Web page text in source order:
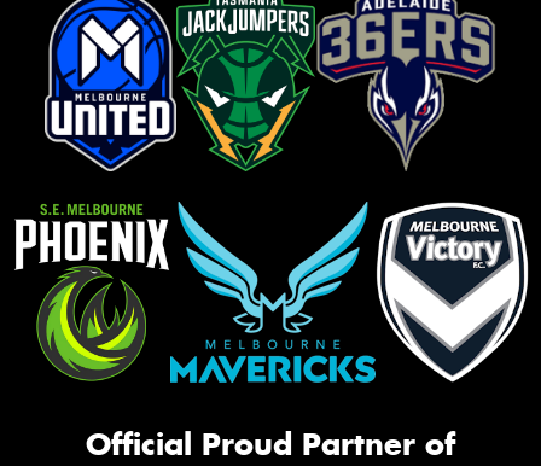
Official Proud Partner of